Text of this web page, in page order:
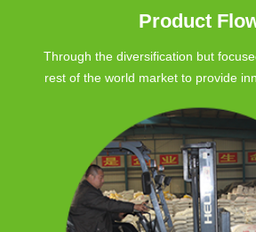
Product
Through the diversification but
rest of the world market to provide